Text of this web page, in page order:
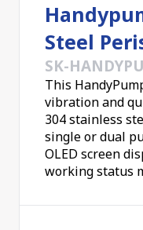
Steel
SK-
This
vibration and
304 stainless
single or dual
OLED screen
working status